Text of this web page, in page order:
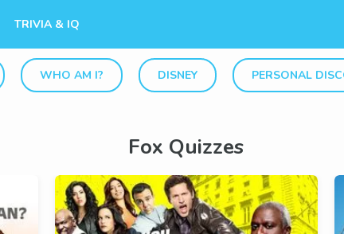
TRIVIA & IQ
WHO AM I? DISNEY PERSONAL
Fox Quizzes